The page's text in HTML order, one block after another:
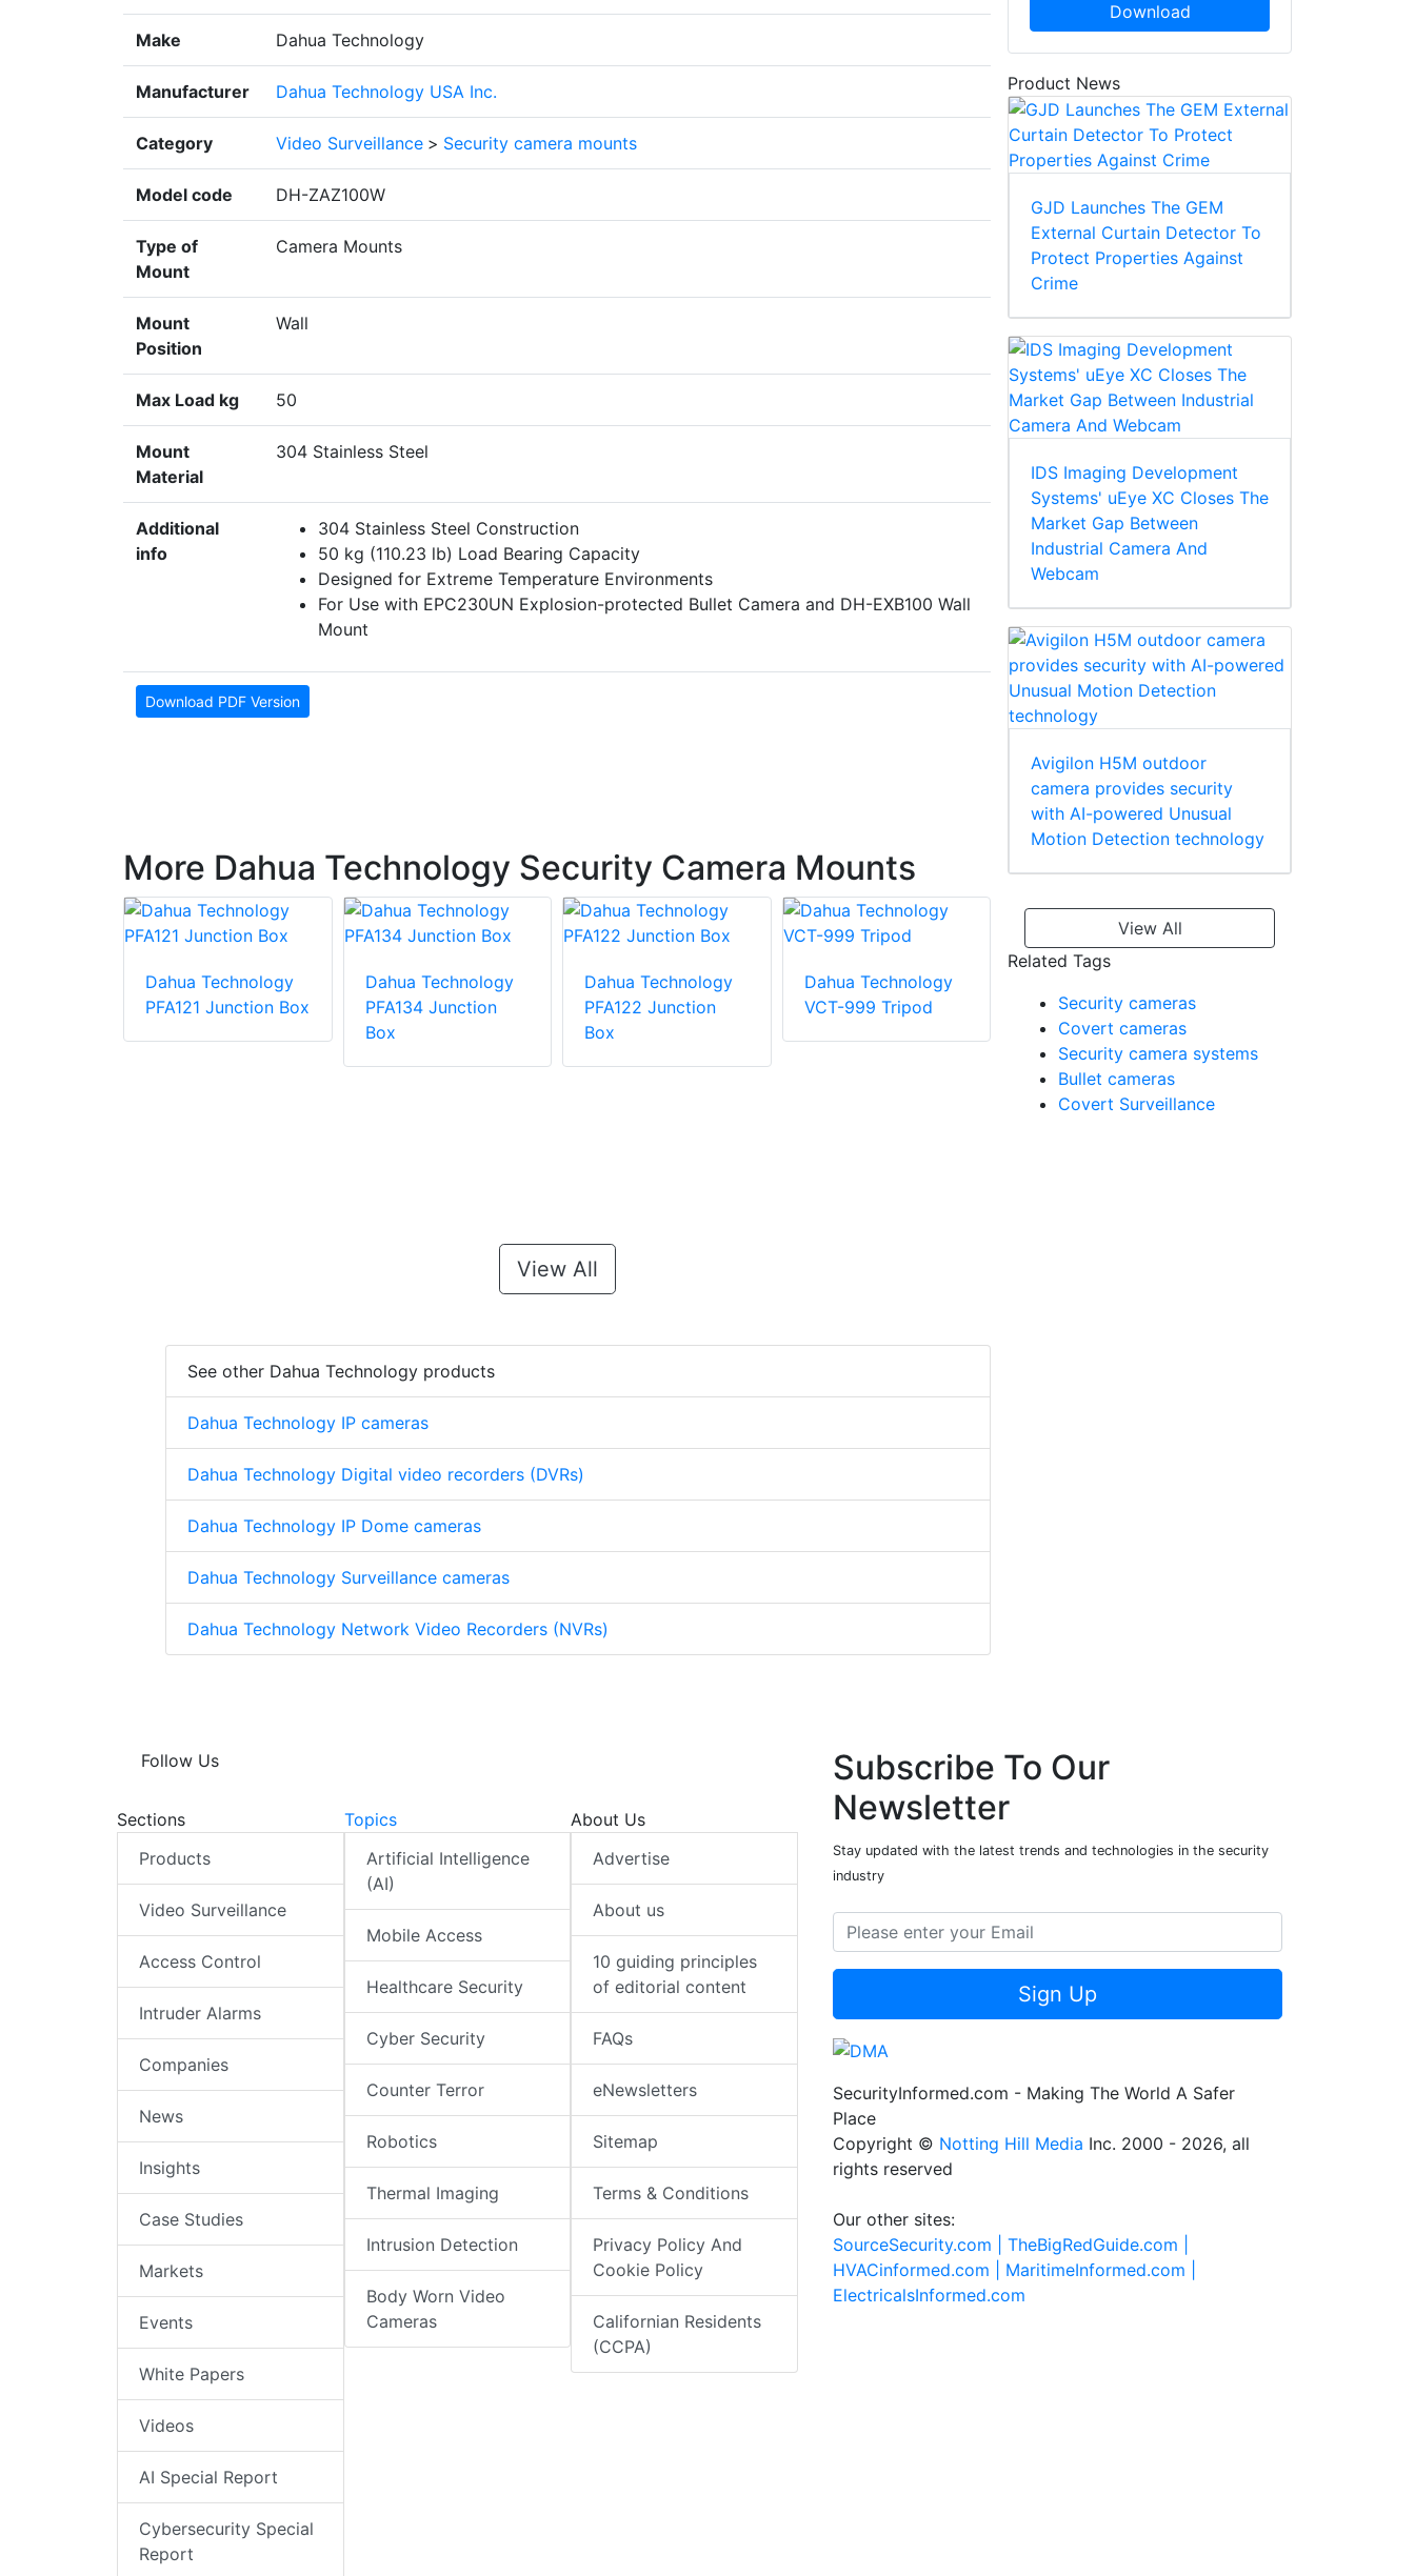
Make Dahua Technology
Manufacturer Dahua Technology USA Inc.
Category Video Surveillance > Security camera mounts
Model code DH-ZAZ100W
Type of
Mount
Camera Mounts
Mount
Position
Wall
Max Load kg 50
Mount
Material
304 Stainless Steel
Additional
info
304 Stainless Steel Construction
50 kg (110.23 lb) Load Bearing Capacity
Designed for Extreme Temperature Environments
For Use with EPC230UN Explosion-protected Bullet Camera and DH-EXB100 Wall
Mount
Download PDF Version
More Dahua Technology Security Camera Mounts
Dahua Technology
PFA121 Junction Box
Dahua Technology
PFA134 Junction
Box
Dahua Technology
PFA122 Junction
Box
Dahua Technology
VCT-999 Tripod
Dahua Technology
PFA200G Gang Box
Adapter
View All
See other Dahua Technology products
Dahua Technology IP cameras
Dahua Technology Digital video recorders (DVRs)
Dahua Technology IP Dome cameras
Dahua Technology Surveillance cameras
Dahua Technology Network Video Recorders (NVRs)
Download
Product News
GJD Launches The GEM
External Curtain Detector To
Protect Properties Against
Crime
IDS Imaging Development
Systems' uEye XC Closes The
Market Gap Between
Industrial Camera And
Webcam
Avigilon H5M outdoor
camera provides security
with AI-powered Unusual
Motion Detection technology
View All
Related Tags
Security cameras
Covert cameras
Security camera systems
Bullet cameras
Covert Surveillance
Follow Us
Sections
Products
Video Surveillance
Access Control
Intruder Alarms
Companies
News
Insights
Case Studies
Markets
Events
White Papers
Videos
AI Special Report
Cybersecurity Special
Report
Topics
Artificial Intelligence
(AI)
Mobile Access
Healthcare Security
Cyber Security
Counter Terror
Robotics
Thermal Imaging
Intrusion Detection
Body Worn Video
Cameras
About Us
Advertise
About us
10 guiding principles
of editorial content
FAQs
eNewsletters
Sitemap
Terms & Conditions
Privacy Policy And
Cookie Policy
Californian Residents
(CCPA)
Subscribe To Our
Newsletter
Stay updated with the latest trends and technologies in the security
industry
Sign Up
SecurityInformed.com - Making The World A Safer
Place
Copyright © Notting Hill Media Inc. 2000 - 2026, all
rights reserved
Our other sites:
SourceSecurity.com | TheBigRedGuide.com |
HVACinformed.com | MaritimeInformed.com |
ElectricalsInformed.com